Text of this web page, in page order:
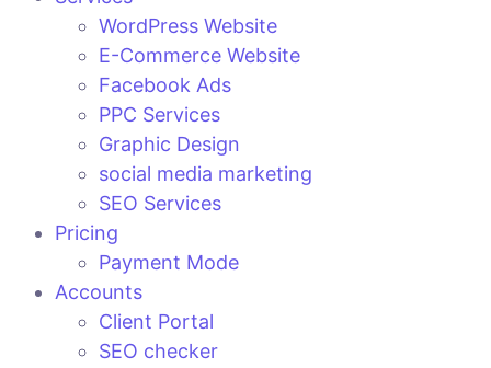
WordPress Website
E-Commerce Website
Facebook Ads
PPC Services
Graphic Design
social media marketing
SEO Services
Pricing
Payment Mode
Accounts
Client Portal
SEO checker